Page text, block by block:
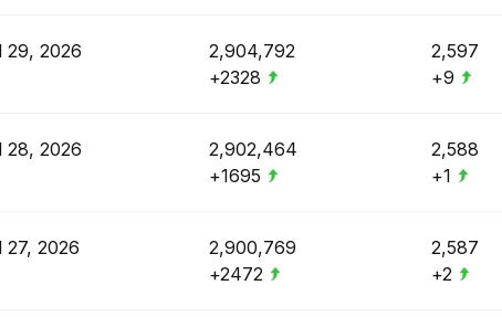
29, 2026
2,904,792
+2328
2,597
+9
28, 2026
2,902,464
+1695
2,588
+1
27, 2026
2,900,769
+2472
2,587
+2